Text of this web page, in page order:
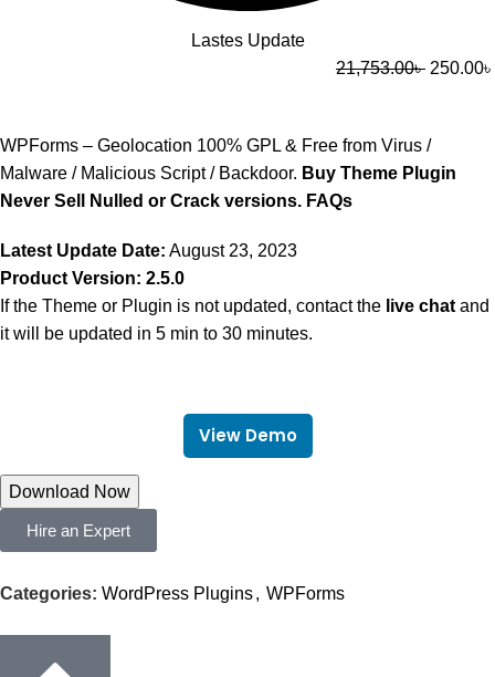
Lastes Update
21,753.00৳ 250.00৳
WPForms – Geolocation 100% GPL & Free from Virus /
Malware / Malicious Script / Backdoor. Buy Theme Plugin
Never Sell Nulled or Crack versions. FAQs
Latest Update Date: August 23, 2023
Product Version: 2.5.0
If the Theme or Plugin is not updated, contact the live chat and
it will be updated in 5 min to 30 minutes.
View Demo
Download Now
Hire an Expert
Categories: WordPress Plugins, WPForms